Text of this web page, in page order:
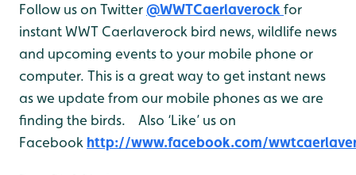
Follow us on Twitter@WWTCaerlaverock for
instant WWT Caerlaverock bird news, wildlife news
and upcoming events to your mobile phone or
computer. This is a great way to get instant news
as we update from our mobile phones as we are
finding the birds. Also ‘Like’ us on
Facebook http://www.facebook.com/